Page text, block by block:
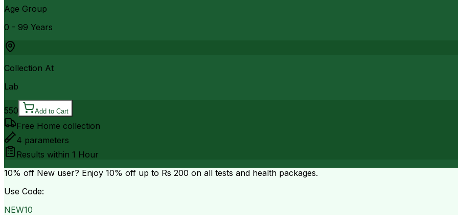
Age Group
0 - 99 Years
Collection At
Lab
550 Add to Cart
Free Home collection
4 parameters
Results within 1 Hour
10% off New user? Enjoy 10% off up to Rs 200 on all tests and health packages.
Use Code:
NEW10